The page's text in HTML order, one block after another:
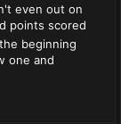
even out on
points scored
beginning
one and